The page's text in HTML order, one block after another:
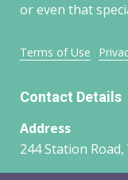
or even that
Terms of Use
Contact Details
Address
244 Station